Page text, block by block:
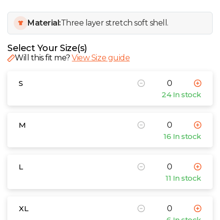
Y
View all Brands
Material:Three layer stretch soft shell.
Select Your Size(s)
Will this fit me?View Size guide
S
24 In stock
M
16 In stock
L
11 In stock
XL